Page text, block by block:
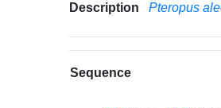
Description Pteropus
Sequence